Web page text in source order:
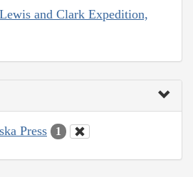
and Clark Expedition,
Press 1